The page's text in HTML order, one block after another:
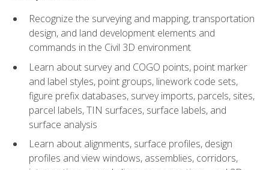
Recognize the surveying and mapping, transportation
design, and land development elements and
commands in the Civil 3D environment
Learn about survey and COGO points, point marker
and label styles, point groups, linework code sets,
figure prefix databases, survey imports, parcels, sites,
parcel labels, TIN surfaces, surface labels, and
surface analysis
Learn about alignments, surface profiles, design
profiles and view windows, assemblies, corridors,